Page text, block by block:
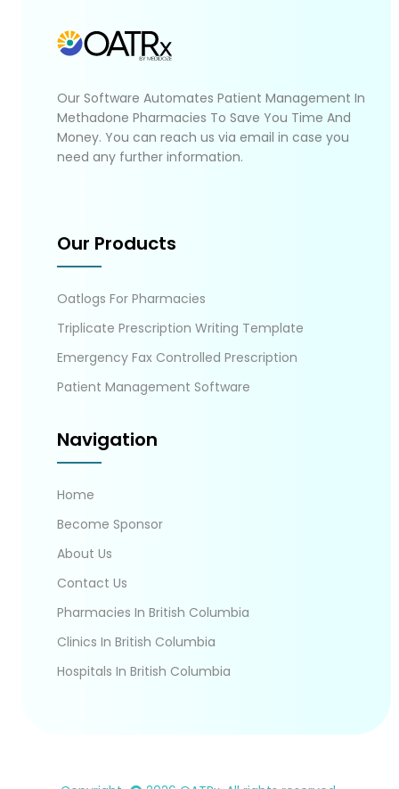
Our Software Automates Patient Management In
Methadone Pharmacies To Save You Time And
Money. You can reach us via email in case you
need any further information.
Our Products
Oatlogs For Pharmacies
Triplicate Prescription Writing Template
Emergency Fax Controlled Prescription
Patient Management Software
Navigation
Home
Become Sponsor
About Us
Contact Us
Pharmacies In British Columbia
Clinics In British Columbia
Hospitals In British Columbia